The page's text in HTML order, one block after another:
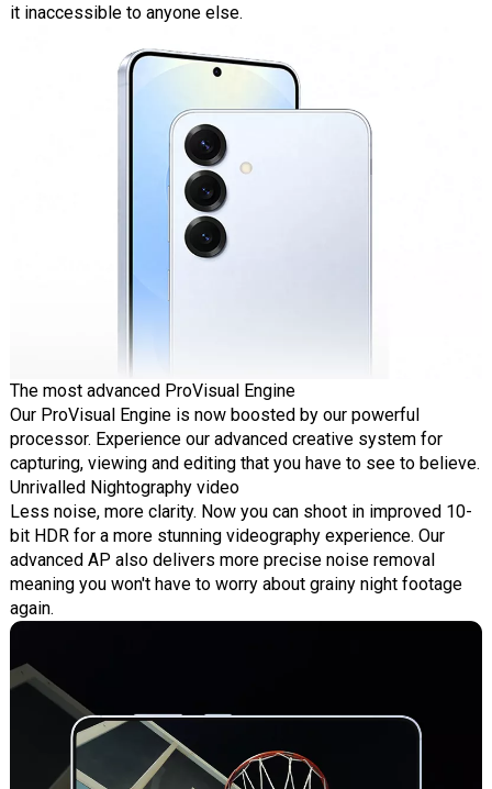
it inaccessible to anyone else.
The most advanced ProVisual Engine
Our ProVisual Engine is now boosted by our powerful
processor. Experience our advanced creative system for
capturing, viewing and editing that you have to see to believe.
Unrivalled Nightography video
Less noise, more clarity. Now you can shoot in improved 10-
bit HDR for a more stunning videography experience. Our
advanced AP also delivers more precise noise removal
meaning you won't have to worry about grainy night footage
again.